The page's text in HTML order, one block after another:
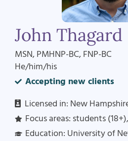
About
Contact
John Thagard
MSN, PMHNP-BC, FNP-BC
He/him/his
Accepting new clients
Licensed in: New
Focus areas: students
Education: University of